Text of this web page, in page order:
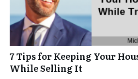
7 Tips for Keeping Your
While Selling It